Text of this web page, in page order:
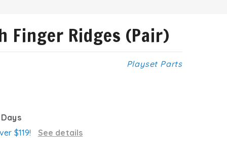
Finger Ridges (Pair)
Playset Parts
$119! See details